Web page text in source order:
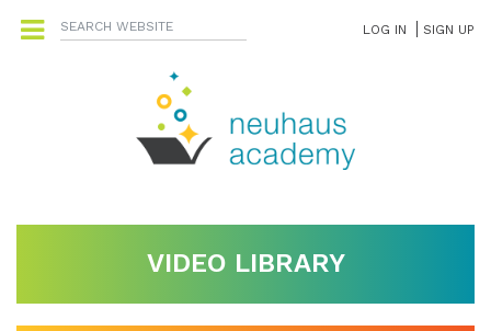
LOG IN SIGN UP
VIDEO LIBRARY